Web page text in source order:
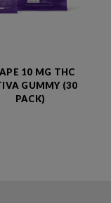
10 MG THC
GUMMY (30
PACK)